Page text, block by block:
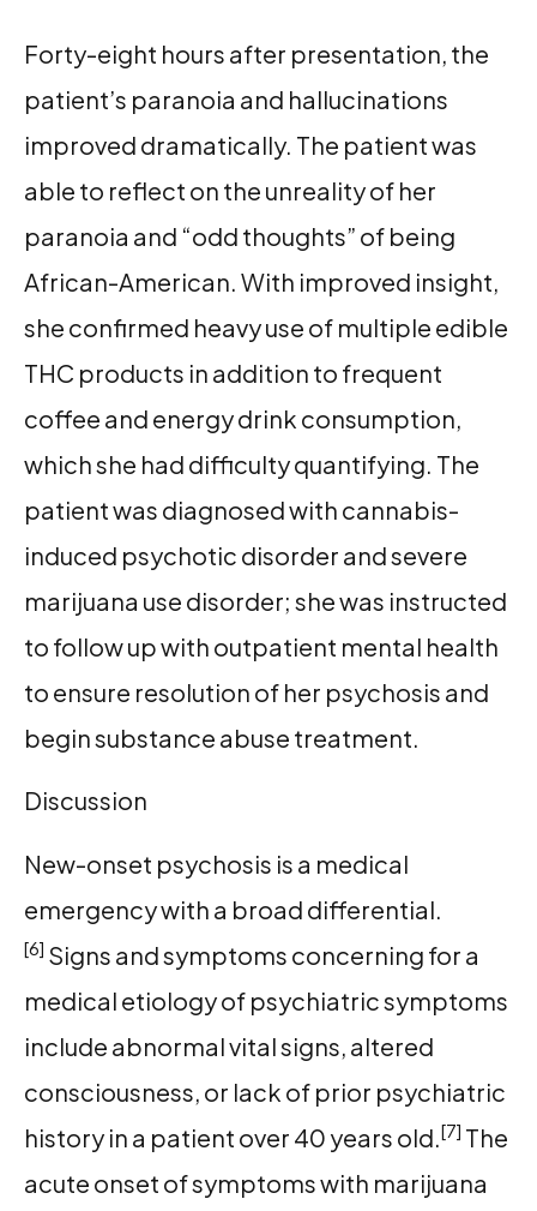
Forty-eight hours after presentation, the
patient’s paranoia and hallucinations
improved dramatically. The patient was
able to reflect on the unreality of her
paranoia and “odd thoughts” of being
African-American. With improved insight,
she confirmed heavy use of multiple edible
THC products in addition to frequent
coffee and energy drink consumption,
which she had difficulty quantifying. The
patient was diagnosed with cannabis-
induced psychotic disorder and severe
marijuana use disorder; she was instructed
to follow up with outpatient mental health
to ensure resolution of her psychosis and
begin substance abuse treatment.
Discussion
New-onset psychosis is a medical
emergency with a broad differential.
[6] Signs and symptoms concerning for a
medical etiology of psychiatric symptoms
include abnormal vital signs, altered
consciousness, or lack of prior psychiatric
history in a patient over 40 years old.[7] The
acute onset of symptoms with marijuana